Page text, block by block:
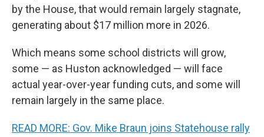
by the House, that would remain largely stagnate,
generating about $17 million more in 2026.
Which means some school districts will grow,
some — as Huston acknowledged — will face
actual year-over-year funding cuts, and some will
remain largely in the same place.
READ MORE: Gov. Mike Braun joins Statehouse rally